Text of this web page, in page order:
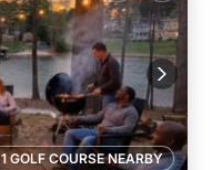
1 GOLF COURSE NEARBY